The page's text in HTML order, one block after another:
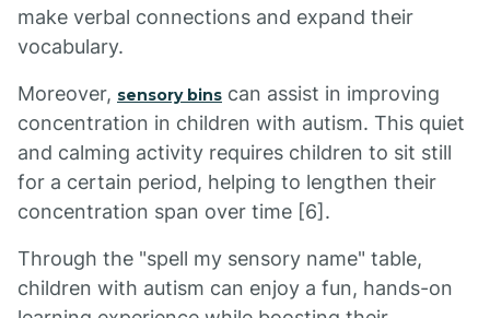
make verbal connections and expand their
vocabulary.
Moreover, sensory bins can assist in improving
concentration in children with autism. This quiet
and calming activity requires children to sit still
for a certain period, helping to lengthen their
concentration span over time [6].
Through the "spell my sensory name" table,
children with autism can enjoy a fun, hands-on